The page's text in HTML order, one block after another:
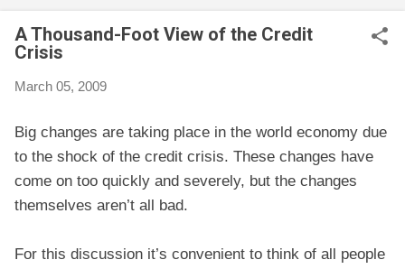
A Thousand-Foot View of the Credit
Crisis
March 05, 2009
Big changes are taking place in the world economy due
to the shock of the credit crisis. These changes have
come on too quickly and severely, but the changes
themselves aren’t all bad.
For this discussion it’s convenient to think of all people